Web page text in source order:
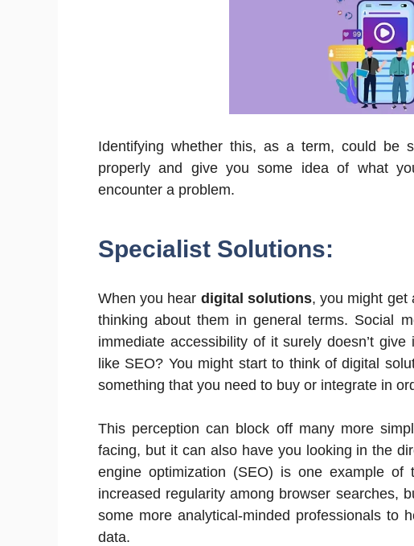
Identifying whether this, as a term, could be
properly and give you some idea of what
encounter a problem.
Specialist Solutions:
When you hear digital solutions, you might get
thinking about them in general terms. Social
immediate accessibility of it surely doesn’t
like SEO? You might start to think of digital
something that you need to buy or integrate in
This perception can block off many more
facing, but it can also have you looking in the
engine optimization (SEO) is one example
increased regularity among browser searches,
some more analytical-minded professionals to
data.